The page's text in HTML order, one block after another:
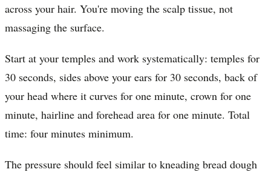
across your hair. You're moving the scalp tissue, not
massaging the surface.
Start at your temples and work systematically: temples for
30 seconds, sides above your ears for 30 seconds, back of
your head where it curves for one minute, crown for one
minute, hairline and forehead area for one minute. Total
time: four minutes minimum.
The pressure should feel similar to kneading bread dough